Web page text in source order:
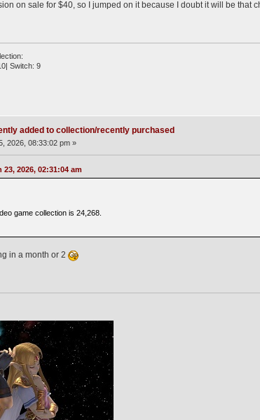
on sale for $40, so I jumped on it because I doubt it will be that
Switch: 9
added to collection/recently purchased
2026, 08:33:02 pm »
2026, 02:31:04 am
game collection is 24,268.
in a month or 2